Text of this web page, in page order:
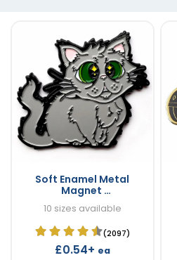
Soft Enamel Metal
Magnet
Custom Metal Magnets
10 sizes available
(2097)
£0.54+ ea